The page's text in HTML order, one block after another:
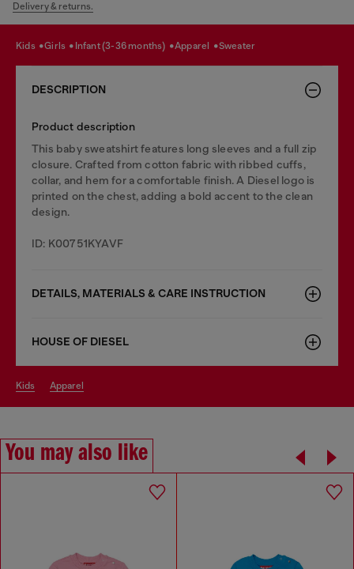
Delivery & returns.
kids girls infant (3-36 months) apparel sweater
DESCRIPTION
Product description
This baby sweatshirt features long sleeves and a full zip
closure. Crafted from cotton fabric with ribbed cuffs,
collar, and hem for a comfortable finish. A Diesel logo is
printed on the chest, adding a bold accent to the clean
design.
ID: K00751KYAVF
DETAILS, MATERIALS & CARE INSTRUCTION
HOUSE OF DIESEL
kids apparel
You may also like